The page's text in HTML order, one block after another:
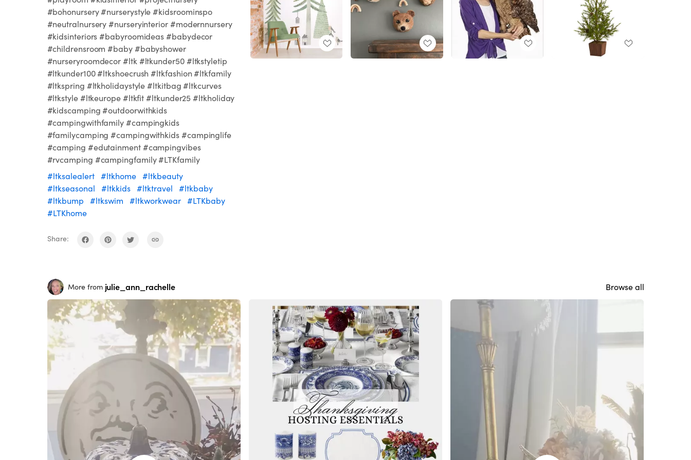
#bohonursery #nurserystyle #kidsroominspo
#neutralnursery #nurseryinterior #modernnursery
#kidsinteriors #babyroomideas #babydecor
#childrensroom #baby #babyshower
#nurseryroomdecor #ltk #ltkunder50 #ltkstyletip
#ltkunder100 #ltkshoecrush #ltkfashion #ltkfamily
#ltkspring #ltkholidaystyle #ltkitbag #ltkcurves
#ltkstyle #ltkeurope #ltkfit #ltkunder25 #ltkholiday
#kidscamping #outdoorwithkids
#campingwithfamily #campingkids
#familycamping #campingwithkids #campinglife
#camping #edutainment #campingvibes
#rvcamping #campingfamily #LTKfamily
#ltksalealert
#ltkhome
#ltkbeauty
#ltkseasonal
#ltkkids #ltktravel
#ltkbaby
#ltkbump
#ltkswim #ltkworkwear
#LTKbaby
#LTKhome
Share:
More from julie_ann_rachelle Browse all